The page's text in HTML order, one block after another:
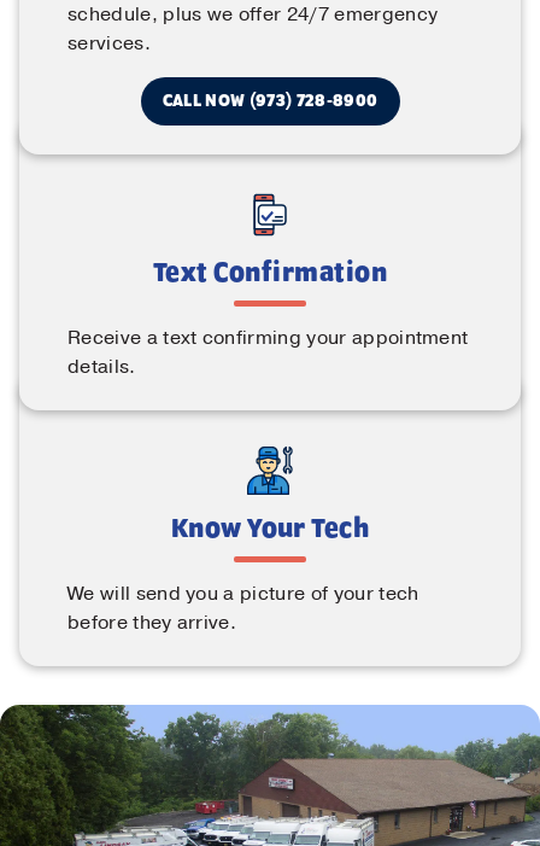
schedule, plus we offer 24/7 emergency
services.
CALL NOW (973) 728-8900
Text Confirmation
Receive a text confirming your appointment
details.
Know Your Tech
We will send you a picture of your tech
before they arrive.